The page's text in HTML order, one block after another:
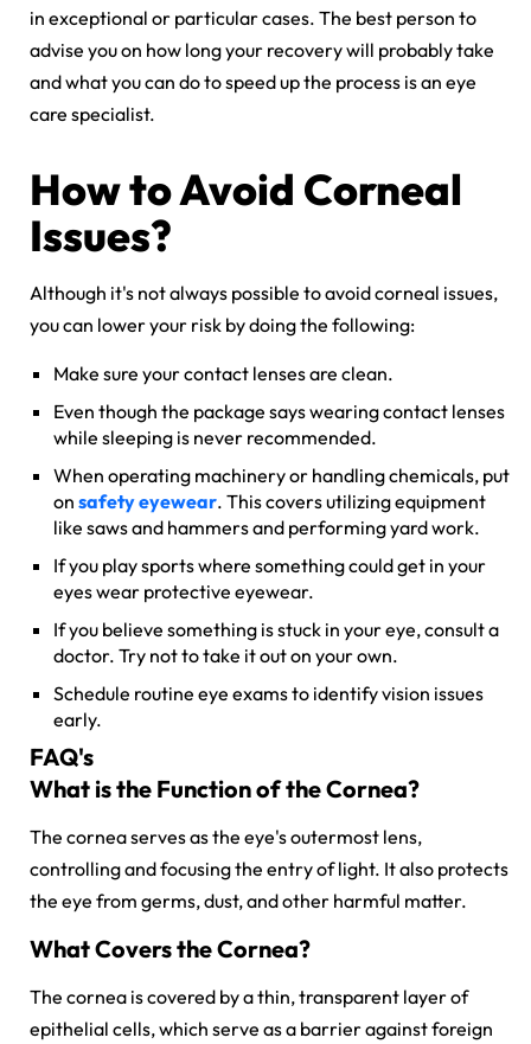
in exceptional or particular cases. The best person to
advise you on how long your recovery will probably take
and what you can do to speed up the process is an eye
care specialist.
How to Avoid Corneal
Issues?
Although it's not always possible to avoid corneal issues,
you can lower your risk by doing the following:
Make sure your contact lenses are clean.
Even though the package says wearing contact lenses
while sleeping is never recommended.
When operating machinery or handling chemicals, put
on safety eyewear. This covers utilizing equipment
like saws and hammers and performing yard work.
If you play sports where something could get in your
eyes wear protective eyewear.
If you believe something is stuck in your eye, consult a
doctor. Try not to take it out on your own.
Schedule routine eye exams to identify vision issues
early.
FAQ's
What is the Function of the Cornea?
The cornea serves as the eye's outermost lens,
controlling and focusing the entry of light. It also protects
the eye from germs, dust, and other harmful matter.
What Covers the Cornea?
The cornea is covered by a thin, transparent layer of
epithelial cells, which serve as a barrier against foreign